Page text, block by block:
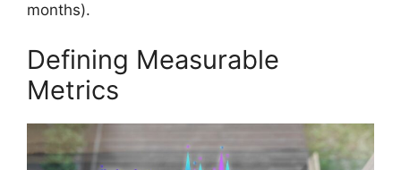
months).
Defining Measurable
Metrics